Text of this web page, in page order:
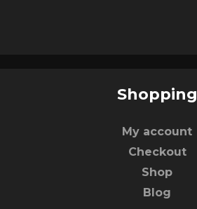
Shopping
My account
Checkout
Shop
Blog